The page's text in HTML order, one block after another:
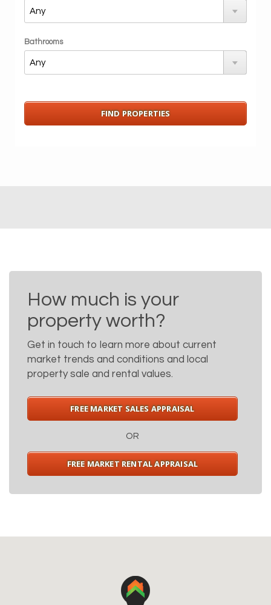
Bathrooms
How much is your
property worth?
Get in touch to learn more about current
market trends and conditions and local
property sale and rental values.
FREE MARKET SALES APPRAISAL
OR
FREE MARKET RENTAL APPRAISAL